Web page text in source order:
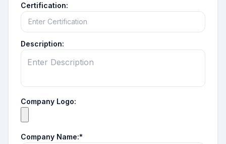
Certification:
Description:
Company Logo:
Company Name:*